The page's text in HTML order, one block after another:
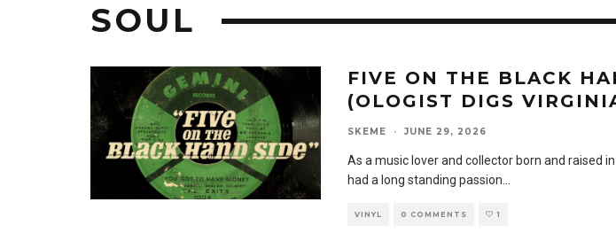
SOUL
FIVE ON THE BLACK
(OLOGIST DIGS
SKEME · JUNE 29, 2026
As a music lover and collector born and raised in
had a long standing passion
VINYL 0 COMMENTS 1